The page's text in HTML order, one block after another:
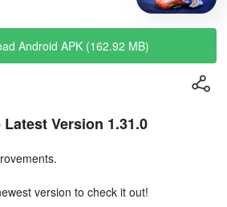
Android APK (162.92 MB)
Version 1.31.0
version to check it out!